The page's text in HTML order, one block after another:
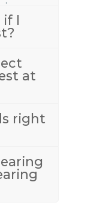
if I
at
right